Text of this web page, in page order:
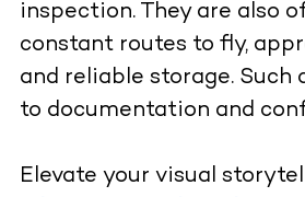
inspection. They are also
constant routes to fly,
and reliable storage. Such
to documentation and
Elevate your visual